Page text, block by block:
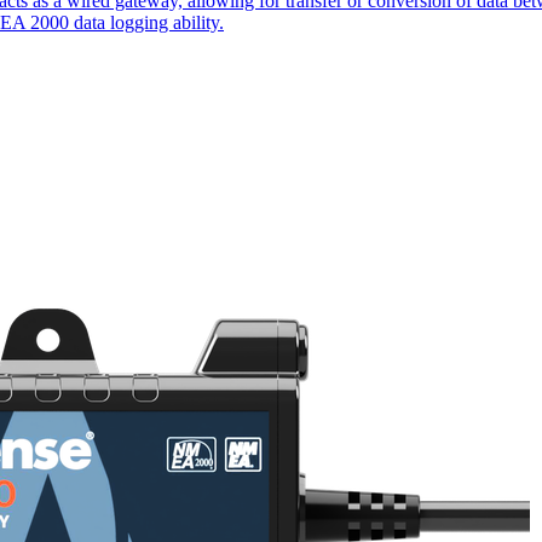
2000 data logging ability.